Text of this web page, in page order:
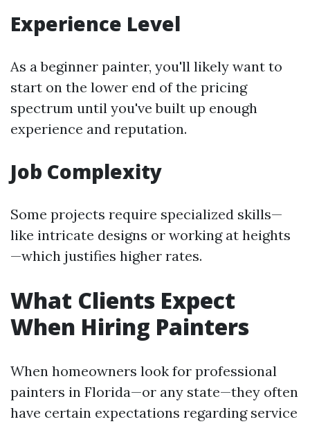
Experience Level
As a beginner painter, you'll likely want to
start on the lower end of the pricing
spectrum until you've built up enough
experience and reputation.
Job Complexity
Some projects require specialized skills—
like intricate designs or working at heights
—which justifies higher rates.
What Clients Expect
When Hiring Painters
When homeowners look for professional
painters in Florida—or any state—they often
have certain expectations regarding service